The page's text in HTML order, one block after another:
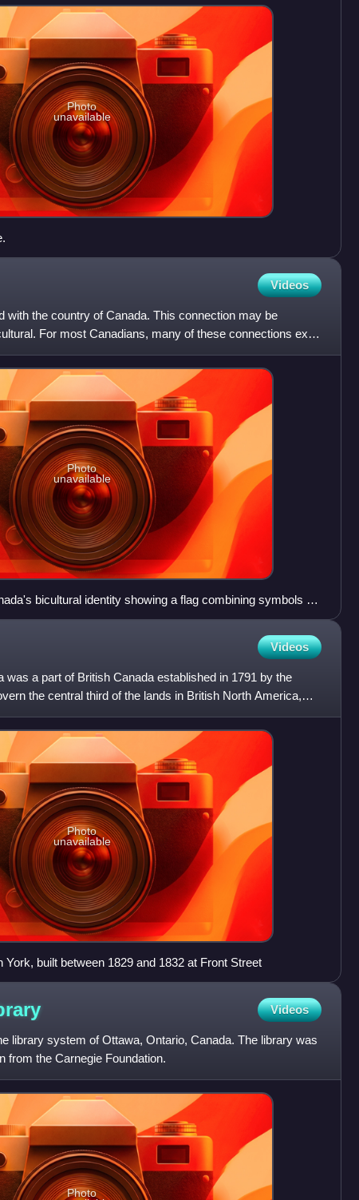
Photo
unavailable
Videos
with the country of Canada. This connection may be
For most Canadians, many of these connections exist
Photo
unavailable
bicultural identity showing a flag combining symbols of
"The next favor. 'A flag to suit the minority.'"
Videos
was a part of British Canada established in 1791 by the
the central third of the lands in British North America,
Photo
unavailable
York, built between 1829 and 1832 at Front Street
Videos
library system of Ottawa, Ontario, Canada. The library was
from the Carnegie Foundation.
Photo